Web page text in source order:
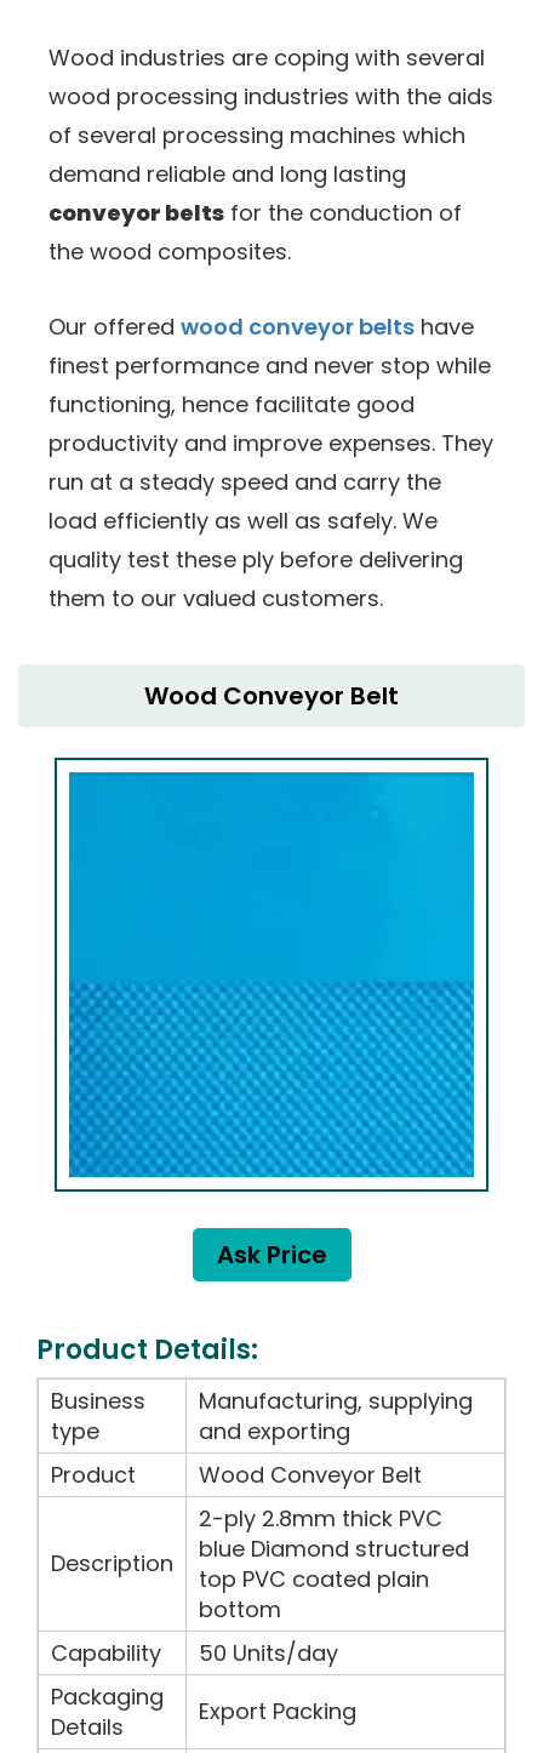
Wood industries are coping with several
wood processing industries with the aids
of several processing machines which
demand reliable and long lasting
conveyor belts for the conduction of
the wood composites.
Our offered wood conveyor belts have
finest performance and never stop while
functioning, hence facilitate good
productivity and improve expenses. They
run at a steady speed and carry the
load efficiently as well as safely. We
quality test these ply before delivering
them to our valued customers.
Wood Conveyor Belt
Ask Price
Product Details:
Business
type
Manufacturing, supplying
and exporting
Product
Wood Conveyor Belt
Description
2-ply 2.8mm thick PVC
blue Diamond structured
top PVC coated plain
bottom
Capability
50 Units/day
Packaging
Details
Export Packing